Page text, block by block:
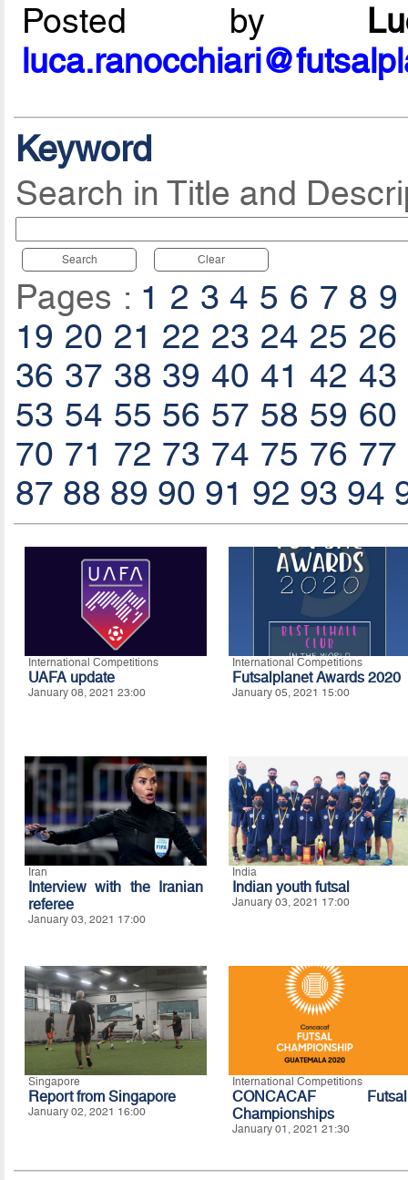
Posted by
Keyword
Search in Title and
Search Clear
Pages : 1 2 3 4 5 6 7 8 9
19 20 21 22 23 24 25 26
36 37 38 39 40 41 42 43
53 54 55 56 57 58 59 60
70 71 72 73 74 75 76 77
87 88 89 90 91 92 93 94
International Competitions
UAFA update
January 08, 2021 23:00
International Competitions
Futsalplanet Awards 2020
January 05, 2021 15:00
Iran
Interview with the Iranian
referee
January 03, 2021 17:00
India
Indian youth futsal
January 03, 2021 17:00
Singapore
Report from Singapore
January 02, 2021 16:00
International Competitions
CONCACAF Futsal
Championships
January 01, 2021 21:30